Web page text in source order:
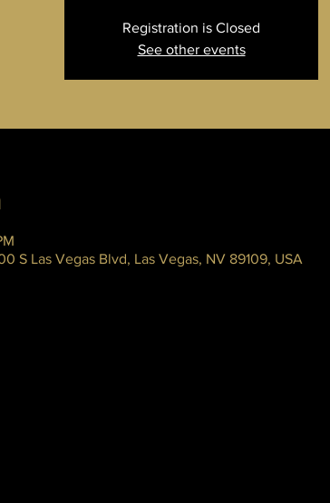
Registration is Closed
See other events
S Las Vegas Blvd, Las Vegas, NV 89109, USA